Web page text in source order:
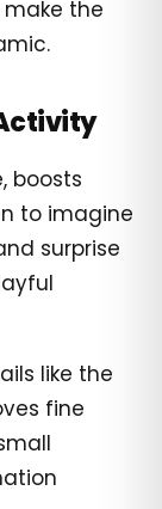
the
boosts
to imagine
surprise
like the
fine